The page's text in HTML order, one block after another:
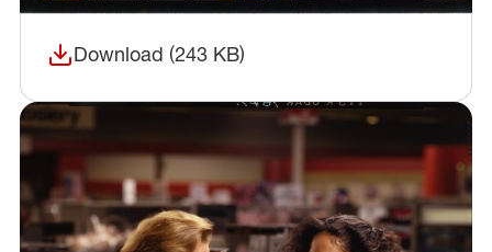
Download (243 KB)
(opens in a new window)